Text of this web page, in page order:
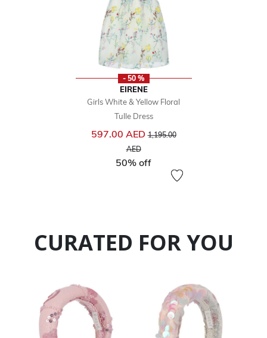
- 50 %
EIRENE
Girls White & Yellow Floral
Tulle Dress
597.00 AEDPrice reduced from
1,195.00
AEDto
50% off
CURATED FOR YOU